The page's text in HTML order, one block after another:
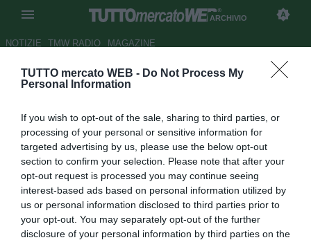
TUTTO mercato WEB - Do Not Process My
Personal Information
If you wish to opt-out of the sale, sharing to third parties, or
processing of your personal or sensitive information for
targeted advertising by us, please use the below opt-out
section to confirm your selection. Please note that after your
opt-out request is processed you may continue seeing
interest-based ads based on personal information utilized by
us or personal information disclosed to third parties prior to
your opt-out. You may separately opt-out of the further
disclosure of your personal information by third parties on the
ARCHIVIO
NOTIZIE TMW RADIO MAGAZINE
Lazio, Rocchi: "Scudetto?
sottovoce"
Autore Luca Bargellini
29.10.2011 13:55 2011
vedi letture